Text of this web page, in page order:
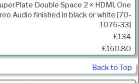
Double Space 2 × HDMI, One
Audio finished in black or white [70-
1076-33]
£134
£160.80
Back to Top